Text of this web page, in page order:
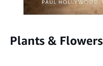
Plants & Flowers